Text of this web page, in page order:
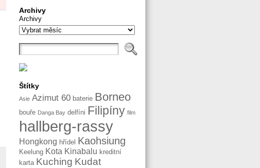
Archivy
Archivy
Štítky
Asie Azimut 60 baterie Borneo
bouře Danga Bay delfíni Filipíny film
hallberg-rassy
Hongkong hřídel Kaohsiung
Keelung Kota Kinabalu kreditní
karta Kuching Kudat